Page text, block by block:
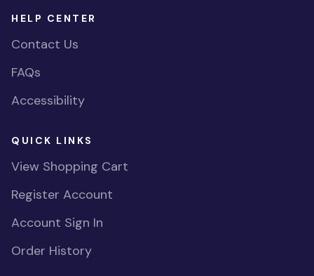
HELP CENTER
Contact Us
FAQs
Accessibility
QUICK LINKS
View Shopping Cart
Register Account
Account Sign In
Order History